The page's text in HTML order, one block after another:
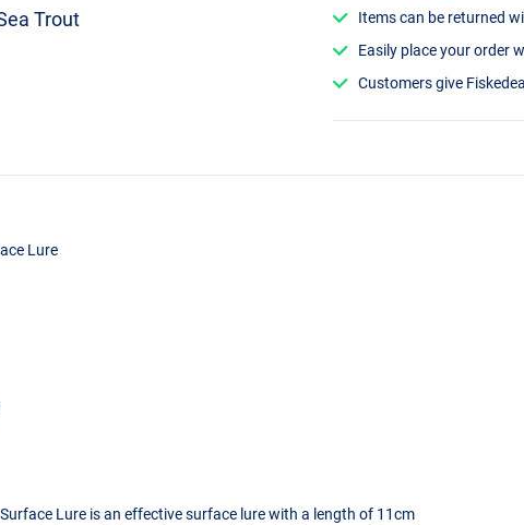
Trout
Items can be returned
Easily place your order
Customers give
Lure
Lure is an effective surface lure with a length of 11cm